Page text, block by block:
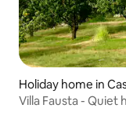
Holiday home in
Villa Fausta -